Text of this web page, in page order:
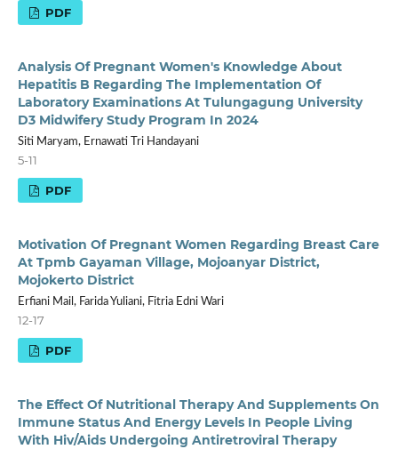
PDF
Analysis Of Pregnant Women's Knowledge About
Hepatitis B Regarding The Implementation Of
Laboratory Examinations At Tulungagung University
D3 Midwifery Study Program In 2024
Siti Maryam, Ernawati Tri Handayani
5-11
PDF
Motivation Of Pregnant Women Regarding Breast Care
At Tpmb Gayaman Village, Mojoanyar District,
Mojokerto District
Erfiani Mail, Farida Yuliani, Fitria Edni Wari
12-17
PDF
The Effect Of Nutritional Therapy And Supplements On
Immune Status And Energy Levels In People Living
With Hiv/Aids Undergoing Antiretroviral Therapy